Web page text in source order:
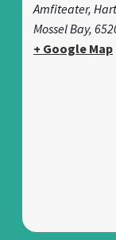
Amfiteater,
Mossel Bay,
+ Google Map